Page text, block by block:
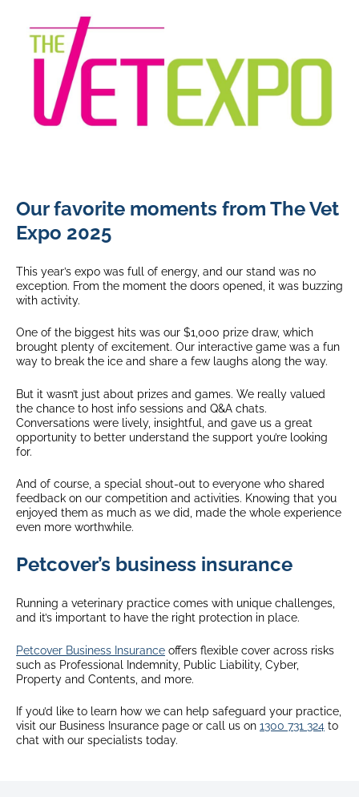
Our favorite moments from The Vet
Expo 2025
This year’s expo was full of energy, and our stand was no
exception. From the moment the doors opened, it was buzzing
with activity.
One of the biggest hits was our $1,000 prize draw, which
brought plenty of excitement. Our interactive game was a fun
way to break the ice and share a few laughs along the way.
But it wasn’t just about prizes and games. We really valued
the chance to host info sessions and Q&A chats.
Conversations were lively, insightful, and gave us a great
opportunity to better understand the support you’re looking
for.
And of course, a special shout-out to everyone who shared
feedback on our competition and activities. Knowing that you
enjoyed them as much as we did, made the whole experience
even more worthwhile.
Petcover’s business insurance
Running a veterinary practice comes with unique challenges,
and it’s important to have the right protection in place.
Petcover Business Insurance offers flexible cover across risks
such as Professional Indemnity, Public Liability, Cyber,
Property and Contents, and more.
If you’d like to learn how we can help safeguard your practice,
visit our Business Insurance page or call us on 1300 731 324 to
chat with our specialists today.